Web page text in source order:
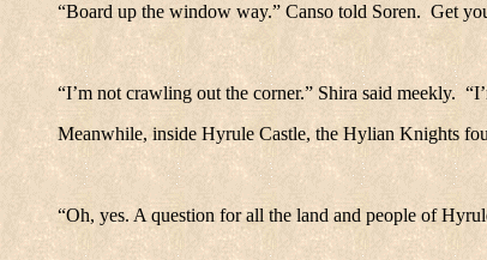
“Board up the window way.” Canso told Soren. Get
“I’m not crawling out the corner.” Shira said meekly.
Meanwhile, inside Hyrule Castle, the Hylian Knights
“Oh, yes. A question for all the land and people of